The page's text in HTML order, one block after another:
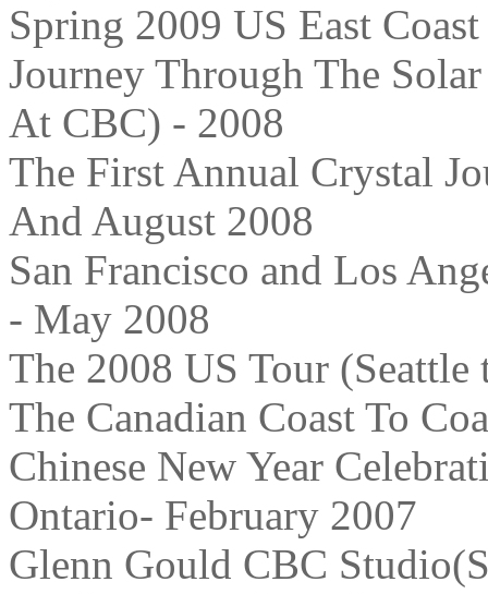
Spring 2009 US East
Journey Through The
At CBC) - 2008
The First Annual Crystal
And August 2008
San Francisco and Los
- May 2008
The 2008 US Tour
The Canadian Coast To
Chinese New Year
Ontario- February 2007
Glenn Gould CBC